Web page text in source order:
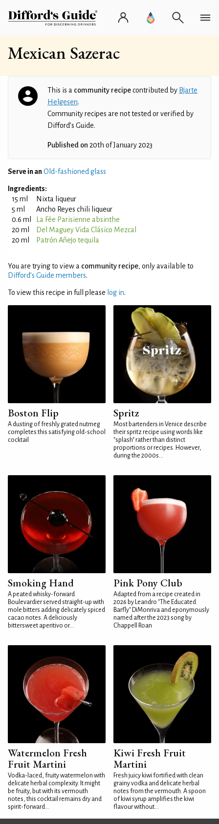
Mexican Sazerac
This is a community recipecontributed by Bjarte
Helgesen.
Community recipes are not tested or verified by
Difford’s Guide.
Published on 20th of January 2023
Serve in an Old-fashioned glass
Ingredients:
15 ml
Nixta liqueur
5 ml
Ancho Reyes chili liqueur
0.6 ml
La Fée Parisienne absinthe
20 ml
Del Maguey Vida Clásico Mezcal
20 ml
Patrón Añejo tequila
You are trying to view a community recipe, only available to
Difford’s Guide members.
To view this recipe in full please log in.
Boston Flip
A dusting of freshly grated nutmeg
completes this satisfying old-school
cocktail
Spritz
Most bartenders in Venice describe
their spritz recipe using words like
"splash" rather than distinct
proportions or recipes. However,
during the 2000s...
Smoking Hand
A peated whisky-forward
Boulevardier served straight-up with
mole bitters adding delicately spiced
cacao notes. A deliciously
bittersweet aperitivo or...
Pink Pony Club
Adapted from a recipe created in
2026 by Leandro "The Educated
Barfly" DiMonriva and eponymously
named after the 2023 song by
Chappell Roan
Watermelon Fresh
Fruit Martini
Vodka-laced, fruity watermelon with
delicate herbal complexity. It might
be fruity, but with its vermouth
notes, this cocktail remains dry and
spirit-forward...
Kiwi Fresh Fruit
Martini
Fresh juicy kiwi fortified with clean
grainy vodka and delicate herbal
notes from the vermouth. A spoon
of kiwi syrup amplifies the kiwi
flavour without...